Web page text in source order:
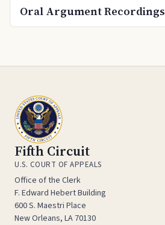
Oral Argument Recordings
Fifth Circuit
U.S. COURT OF APPEALS
Office of the Clerk
F. Edward Hebert Building
600 S. Maestri Place
New Orleans, LA 70130